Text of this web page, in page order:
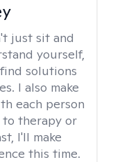
just sit and
yourself,
solutions
I also make
each person
therapy or
I'll make
this time.